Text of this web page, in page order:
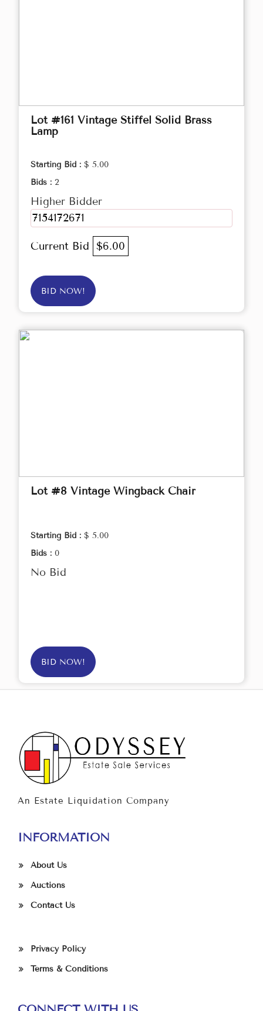
Lot #161 Vintage Stiffel Solid Brass
Lamp
Starting Bid : $ 5.00
Bids : 2
Higher Bidder
7154172671
Current Bid $6.00
BID NOW!
Lot #8 Vintage Wingback Chair
Starting Bid : $ 5.00
Bids : 0
No Bid
BID NOW!
An Estate Liquidation Company
INFORMATION
About Us
Auctions
Contact Us
Privacy Policy
Terms & Conditions